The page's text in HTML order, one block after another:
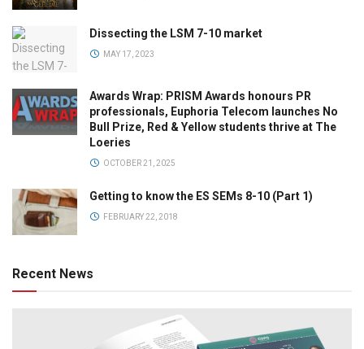
Dissecting the LSM 7-10 market
MAY 17, 2023
Awards Wrap: PRISM Awards honours PR
professionals, Euphoria Telecom launches No
Bull Prize, Red & Yellow students thrive at The
Loeries
OCTOBER 21, 2025
Getting to know the ES SEMs 8-10 (Part 1)
FEBRUARY 22, 2018
Recent News